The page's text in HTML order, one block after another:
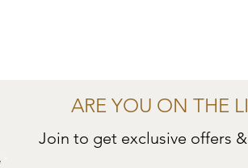
ARE YOU ON THE
Join to get exclusive offers